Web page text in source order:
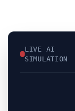
LIVE AI
SIMULATION